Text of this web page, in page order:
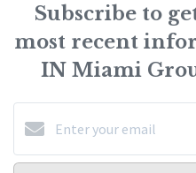
Subscribe to
most recent
IN Miami